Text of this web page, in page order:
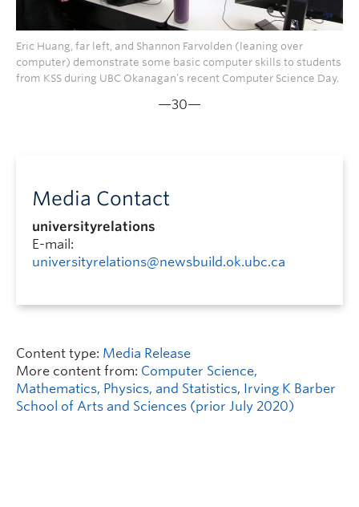
Eric Huang, far left, and Shannon Farvolden (leaning over
computer) demonstrate some basic computer skills to students
from KSS during UBC Okanagan’s recent Computer Science Day.
—30—
Media Contact
universityrelations
E-mail:
universityrelations@newsbuild.ok.ubc.ca
Content type: Media Release
More content from: Computer Science,
Mathematics, Physics, and Statistics, Irving K Barber
School of Arts and Sciences (prior July 2020)